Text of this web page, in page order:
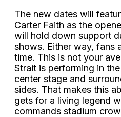
The new dates will
Carter Faith as the
will hold down support
shows. Either way, fans
time. This is not your
Strait is performing in
center stage and
sides. That makes this
gets for a living legend
commands stadium